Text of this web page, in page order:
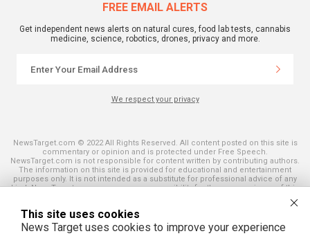
FREE EMAIL ALERTS
Get independent news alerts on natural cures, food lab tests, cannabis
medicine, science, robotics, drones, privacy and more.
We respect your privacy
NewsTarget.com © 2022 All Rights Reserved. All content posted on this site is
commentary or opinion and is protected under Free Speech.
NewsTarget.com is not responsible for content written by contributing authors.
The information on this site is provided for educational and entertainment
purposes only. It is not intended as a substitute for professional advice of any
kind. NewsTarget.com assumes no responsibility for the use or misuse of this
and those published on this site. All trademarks, registered trademarks and
servicemarks mentioned on this site are the property of their respective
owners.
This site uses cookies
News Target uses cookies to improve your experience